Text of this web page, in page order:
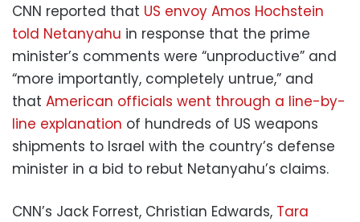
CNN reported that US envoy Amos Hochstein
told Netanyahu in response that the prime
minister’s comments were “unproductive” and
“more importantly, completely untrue,” and
that American officials went through a line-by-
line explanation of hundreds of US weapons
shipments to Israel with the country’s defense
minister in a bid to rebut Netanyahu’s claims.
CNN’s Jack Forrest, Christian Edwards, Tara